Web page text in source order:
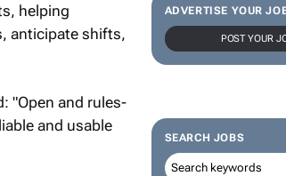
ADVERTISE YOUR
POST YOUR
SEARCH JOBS
helping
anticipate shifts,
"Open and rules-
and usable